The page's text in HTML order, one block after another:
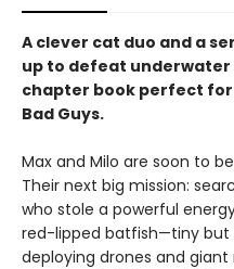
A clever cat duo and a
up to defeat
chapter book perfect for
Bad Guys.
Max and Milo are soon to
Their next big mission:
who stole a powerful
red-lipped batfish—tiny but
deploying drones and